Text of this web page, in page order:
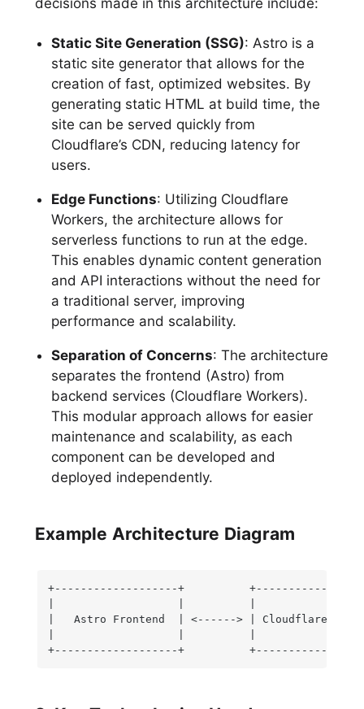
decisions made in this architecture include:
Static Site Generation (SSG): Astro is a
static site generator that allows for the
creation of fast, optimized websites. By
generating static HTML at build time, the
site can be served quickly from
Cloudflare’s CDN, reducing latency for
users.
Edge Functions: Utilizing Cloudflare
Workers, the architecture allows for
serverless functions to run at the edge.
This enables dynamic content generation
and API interactions without the need for
a traditional server, improving
performance and scalability.
Separation of Concerns: The architecture
separates the frontend (Astro) from
backend services (Cloudflare Workers).
This modular approach allows for easier
maintenance and scalability, as each
component can be developed and
deployed independently.
Example Architecture Diagram
+-------------------+
|   Astro Frontend  | <------> | Cloudflare
+-------------------+